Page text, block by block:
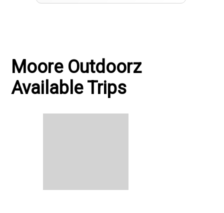
Moore Outdoorz
Available Trips